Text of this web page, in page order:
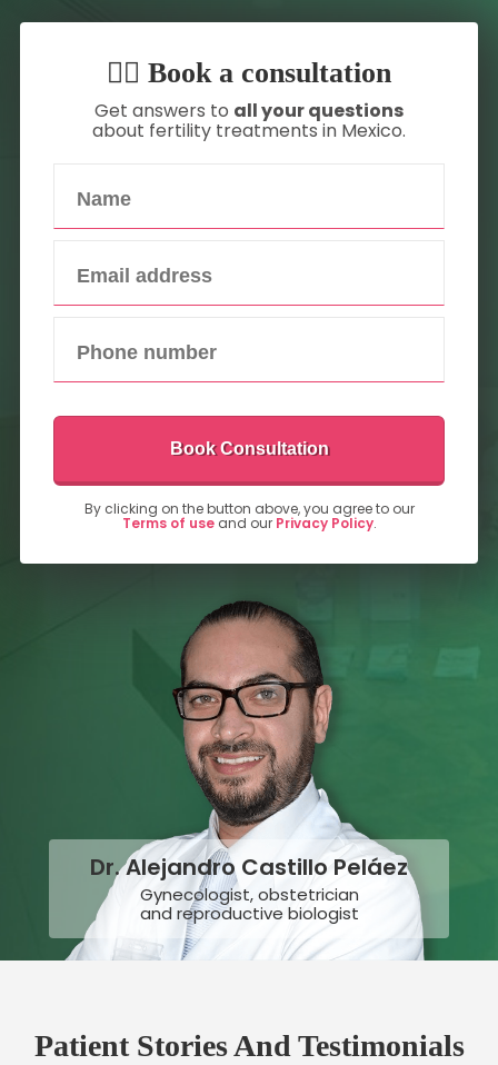
👇🏼 Book a consultation
Get answers to all your questions
about fertility treatments in Mexico.
Book Consultation
By clicking on the button above, you agree to our
Terms of useand our Privacy Policy.
Dr. Alejandro Castillo Peláez
Gynecologist, obstetrician
and reproductive biologist
Patient Stories And Testimonials